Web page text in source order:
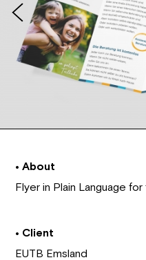
• About
Flyer in Plain Language
• Client
EUTB Emsland